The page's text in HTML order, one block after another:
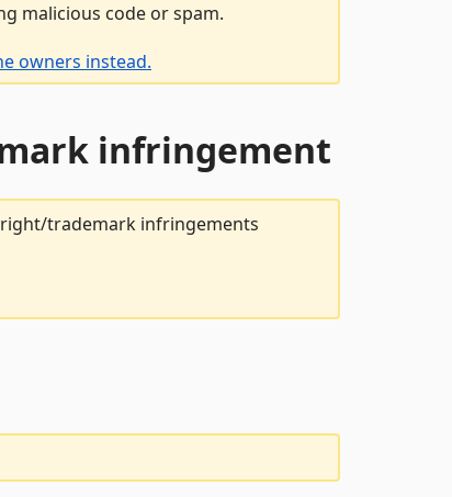
malicious code or spam.
owners instead.
infringement
trademark infringements